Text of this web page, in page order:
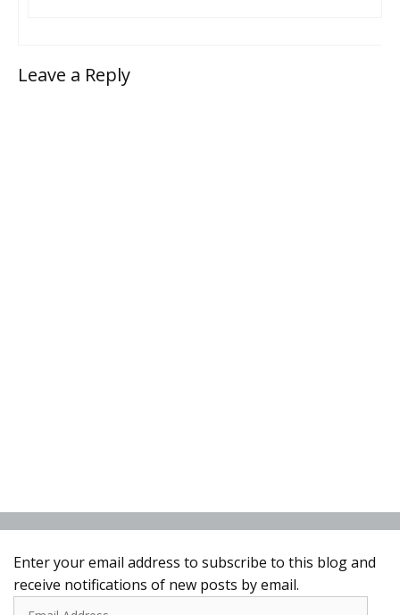
Leave a Reply
Enter your email address to subscribe to this blog and
receive notifications of new posts by email.